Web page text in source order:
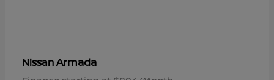
NissanArmada